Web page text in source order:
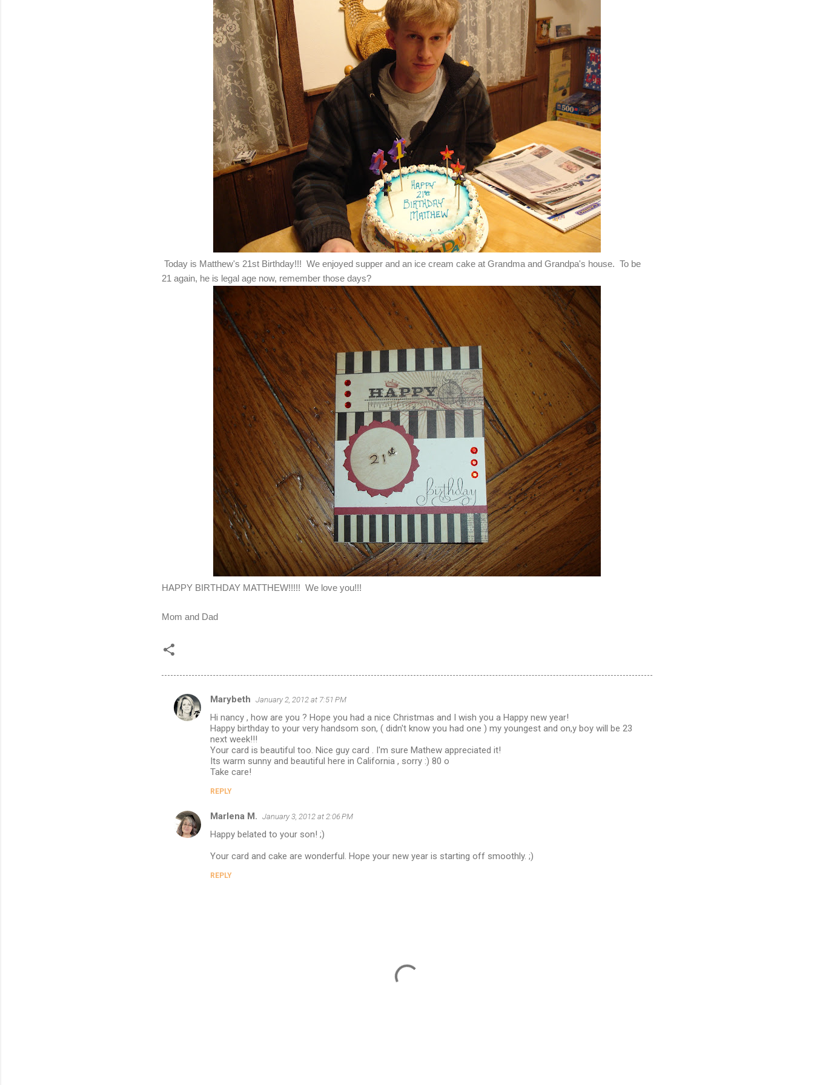
Today is Matthew's 21st Birthday!!! We enjoyed supper and an ice cream cake at Grandma and Grandpa's house. To be
21 again, he is legal age now, remember those days?
HAPPY BIRTHDAY MATTHEW!!!!! We love you!!!
Mom and Dad
C
s
Marybeth January 2, 2012 at 7:51 PM
Hi nancy , how are you ? Hope you had a nice Christmas and I wish you a Happy new year!
Happy birthday to your very handsom son, ( didn't know you had one ) my youngest and on,y boy will be 23
next week!!!
Your card is beautiful too. Nice guy card . I'm sure Mathew appreciated it!
Its warm sunny and beautiful here in California , sorry :) 80 o
Take care!
REPLY
Marlena M. January 3, 2012 at 2:06 PM
Happy belated to your son! ;)
Your card and cake are wonderful. Hope your new year is starting off smoothly. ;)
REPLY